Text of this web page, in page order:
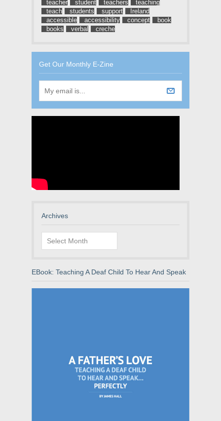
teacher
student teachers
teaching
teach
students support
Ireland
accessible
accessibility concept
book
books
verbal creche
Get Our Monthly E-Zine
Archives
Archives
EBook: Teaching A Deaf Child To Hear And Speak